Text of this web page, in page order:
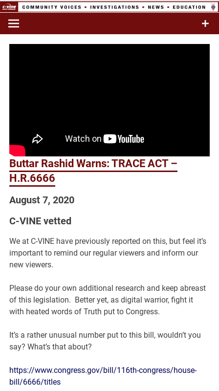
Skip
content
Commentary & Analysis
Buttar Rashid Warns: TRACE ACT –
H.R.6666
August 7, 2020
C-VINE vetted
We at C-VINE have previously reported on this, but feel it’s
important to remind our regular viewers and inform our
new viewers.
Please do your own additional research and keep abreast
of this legislation. Better yet, as digital warrior, fight it
with heated words of Truth put to Congress.
It’s a rather unusual number put to this bill, wouldn’t you
say? What’s that about?
https://www.congress.gov/bill/116th-congress/house-
bill/6666/titles